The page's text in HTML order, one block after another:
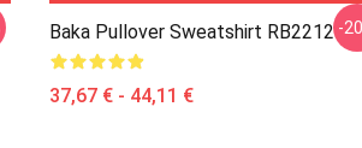
Baka Pullover Sweatshirt RB2212
37,67 € - 44,11 €
-